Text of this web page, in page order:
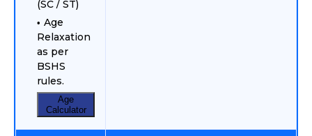
(SC / ST)
Age
Relaxation
as per
BSHS
rules.
Age
Calculator